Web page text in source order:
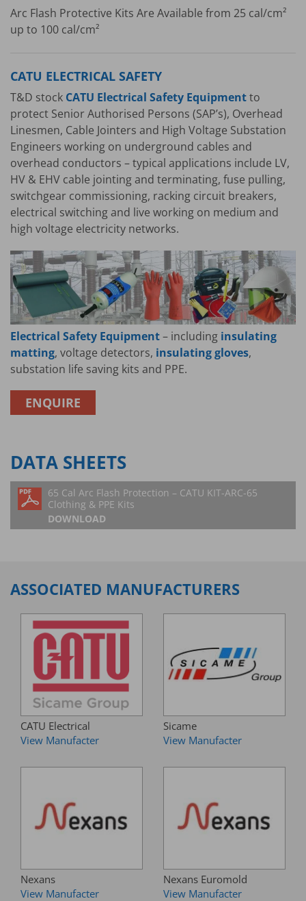
Arc Flash Protective Kits Are Available from 25 cal/cm²
up to 100 cal/cm²
CATU ELECTRICAL SAFETY
T&D stock CATU Electrical Safety Equipmentto
protect Senior Authorised Persons (SAP’s), Overhead
Linesmen, Cable Jointers and High Voltage Substation
Engineers working on underground cables and
overhead conductors – typical applications include LV,
HV & EHV cable jointing and terminating, fuse pulling,
switchgear commissioning, racking circuit breakers,
electrical switching and live working on medium and
high voltage electricity networks.
Electrical Safety Equipment– including insulating
matting, voltage detectors, insulating gloves,
substation life saving kits and PPE.
ENQUIRE
DATA SHEETS
65 Cal Arc Flash Protection – CATU KIT-ARC-65
Clothing & PPE Kits
DOWNLOAD
ASSOCIATED MANUFACTURERS
CATU Electrical
View Manufacter
Sicame
View Manufacter
Nexans
View Manufacter
Nexans Euromold
View Manufacter